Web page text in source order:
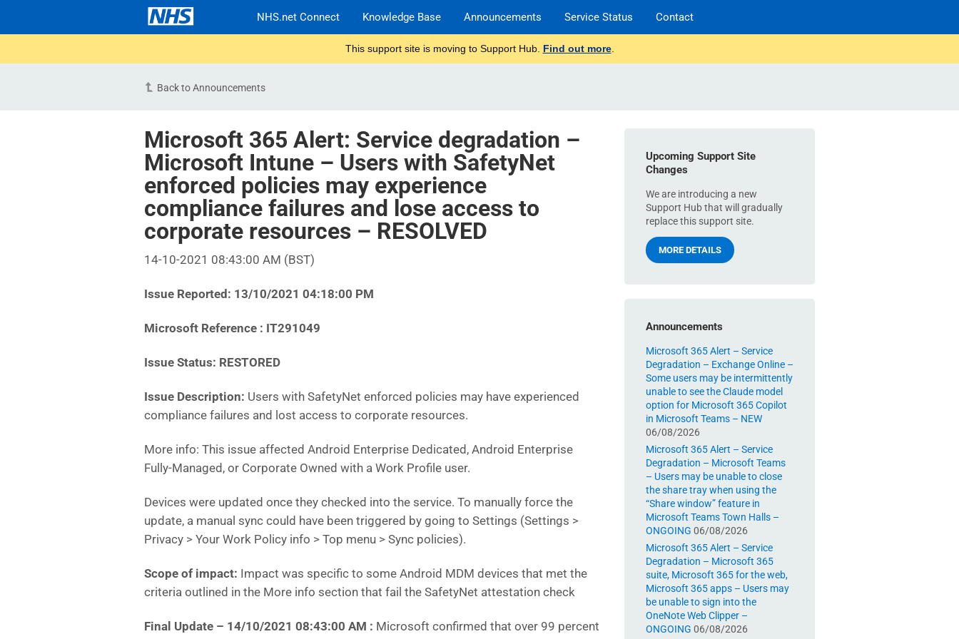
NHS.net Connect Knowledge Base Announcements Service Status Contact
This support site is moving to Support Hub. Find out more.
Back to Announcements
Microsoft 365 Alert: Service degradation –
Microsoft Intune – Users with SafetyNet
enforced policies may experience
compliance failures and lose access to
corporate resources – RESOLVED
14-10-2021 08:43:00 AM (BST)
Issue Reported: 13/10/2021 04:18:00 PM
Microsoft Reference : IT291049
Issue Status: RESTORED
Issue Description: Users with SafetyNet enforced policies may have experienced
compliance failures and lost access to corporate resources.
More info: This issue affected Android Enterprise Dedicated, Android Enterprise
Fully-Managed, or Corporate Owned with a Work Profile user.
Devices were updated once they checked into the service. To manually force the
update, a manual sync could have been triggered by going to Settings (Settings >
Privacy > Your Work Policy info > Top menu > Sync policies).
Scope of impact: Impact was specific to some Android MDM devices that met the
criteria outlined in the More info section that fail the SafetyNet attestation check
Final Update – 14/10/2021 08:43:00 AM : Microsoft confirmed that over 99 percent
Upcoming Support Site
Changes
We are introducing a new
Support Hub that will gradually
replace this support site.
MORE DETAILS
Announcements
Microsoft 365 Alert – Service
Degradation – Exchange Online –
Some users may be intermittently
unable to see the Claude model
option for Microsoft 365 Copilot
in Microsoft Teams – NEW
06/08/2026
Microsoft 365 Alert – Service
Degradation – Microsoft Teams
– Users may be unable to close
the share tray when using the
“Share window” feature in
Microsoft Teams Town Halls –
ONGOING 06/08/2026
Microsoft 365 Alert – Service
Degradation – Microsoft 365
suite, Microsoft 365 for the web,
Microsoft 365 apps – Users may
be unable to sign into the
OneNote Web Clipper –
ONGOING 06/08/2026